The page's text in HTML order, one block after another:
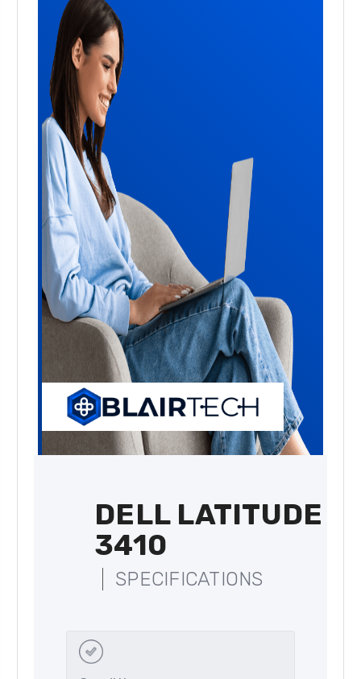
DELL LATITUDE
3410
SPECIFICATIONS